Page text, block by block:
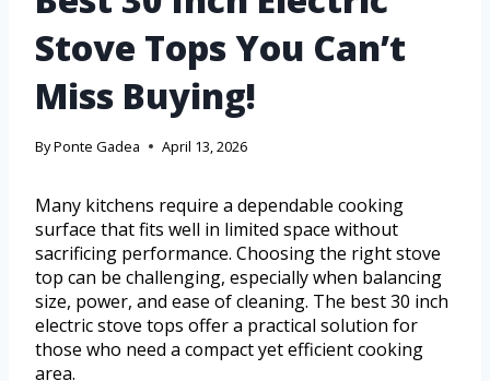
Stove Tops You Can’t
Miss Buying!
ByPonte Gadea April 13, 2026
Many kitchens require a dependable cooking
surface that fits well in limited space without
sacrificing performance. Choosing the right stove
top can be challenging, especially when balancing
size, power, and ease of cleaning. The best 30 inch
electric stove tops offer a practical solution for
those who need a compact yet efficient cooking
area.